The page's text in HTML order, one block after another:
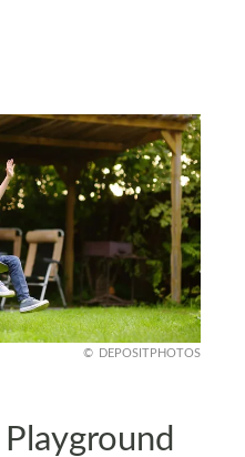
DEPOSITPHOTOS